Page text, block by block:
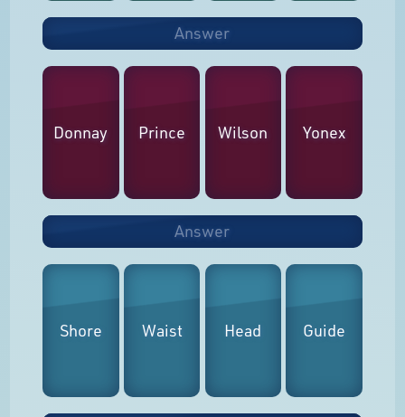
Answer
Donnay Prince Wilson Yonex
Answer
Shore Waist Head Guide